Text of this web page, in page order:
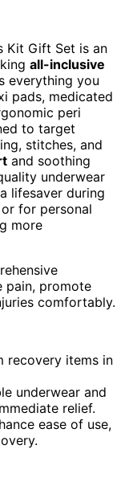
Kit Gift Set is an
all-inclusive
everything you
pads, medicated
peri
to target
stitches, and
and soothing
underwear
lifesaver during
for personal
more
pain, promote
comfortably.
recovery items in
underwear and
relief.
ease of use,